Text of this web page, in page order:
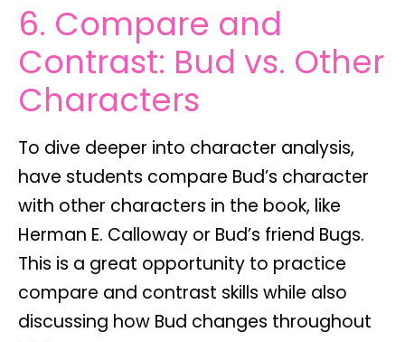
6. Compare and
Contrast: Bud vs. Other
Characters
To dive deeper into character analysis,
have students compare Bud’s character
with other characters in the book, like
Herman E. Calloway or Bud’s friend Bugs.
This is a great opportunity to practice
compare and contrast skills while also
discussing how Bud changes throughout